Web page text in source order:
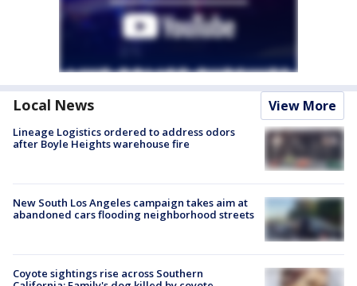
Local News View More
Lineage Logistics ordered to address odors
after Boyle Heights warehouse fire
New South Los Angeles campaign takes aim at
abandoned cars flooding neighborhood streets
Coyote sightings rise across Southern